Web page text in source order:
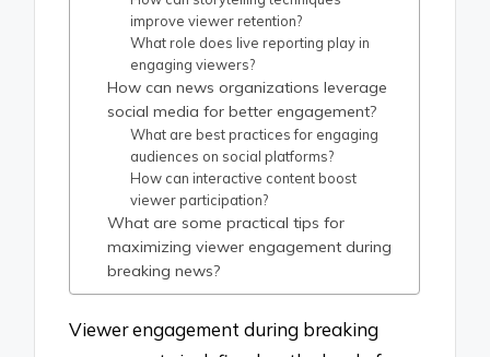
improve viewer retention?
What role does live reporting play in
engaging viewers?
How can news organizations leverage
social media for better engagement?
What are best practices for engaging
audiences on social platforms?
How can interactive content boost
viewer participation?
What are some practical tips for
maximizing viewer engagement during
breaking news?
Viewer engagement during breaking